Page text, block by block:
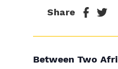
Share
Between Two